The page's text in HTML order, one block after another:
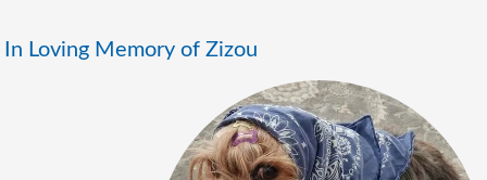
In Loving Memory of Zizou